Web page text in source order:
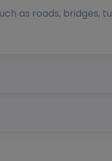
as roads, bridges,